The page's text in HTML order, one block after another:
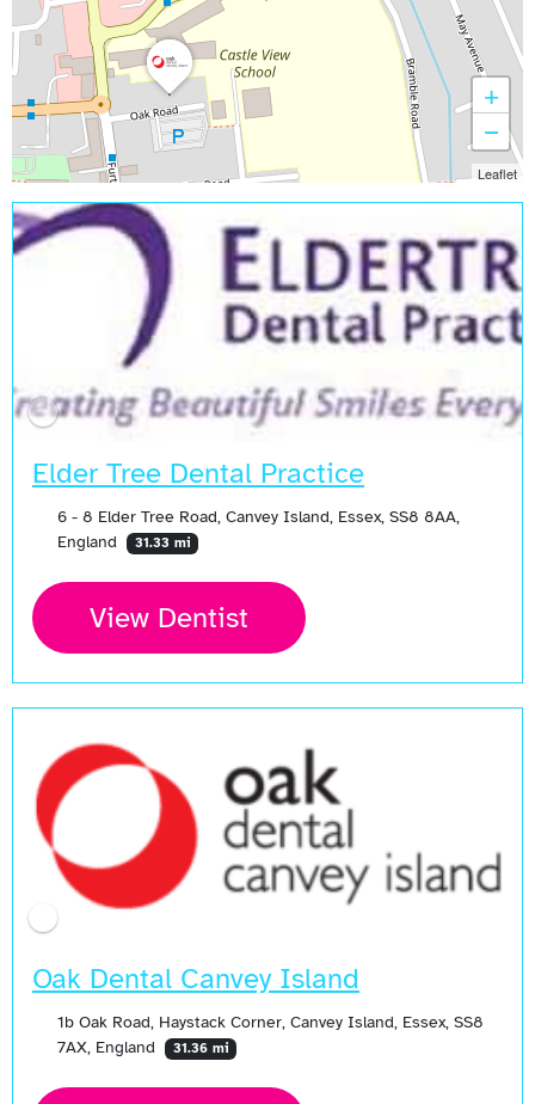
Elder Tree Dental Practice
6 - 8 Elder Tree Road, Canvey Island, Essex, SS8 8AA,
England
31.33 mi
View Dentist
Oak Dental Canvey Island
1b Oak Road, Haystack Corner, Canvey Island, Essex, SS8
7AX, England
31.36 mi
+
−
Leaflet